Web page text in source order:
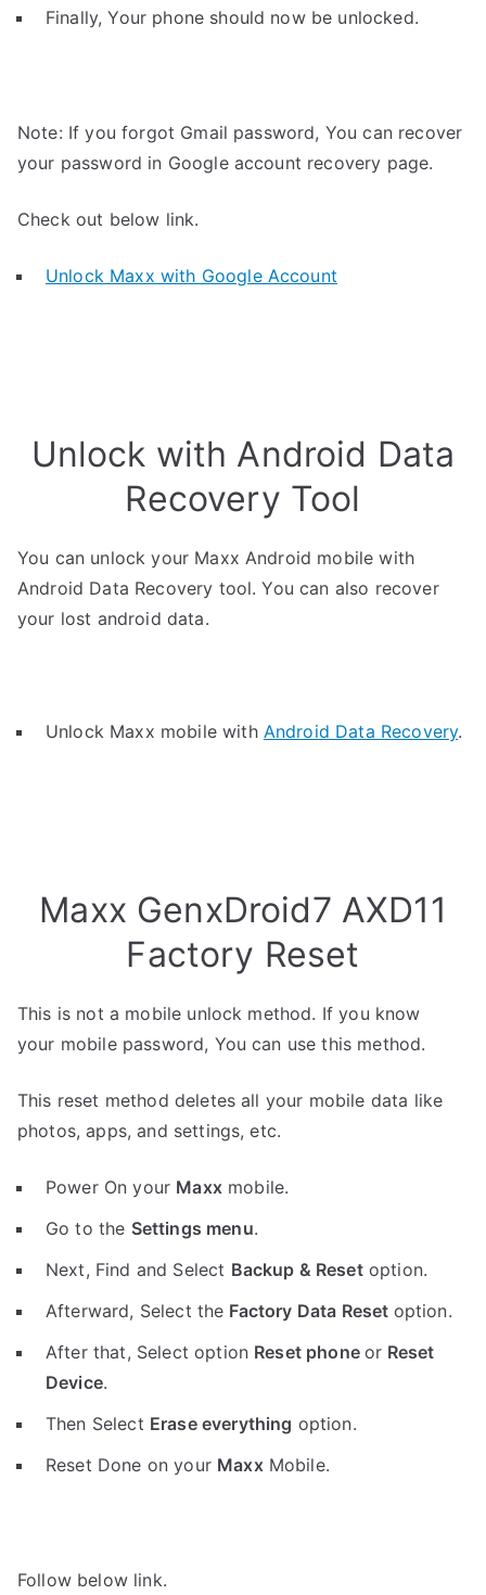
Finally, Your phone should now be unlocked.
Note: If you forgot Gmail password, You can recover
your password in Google account recovery page.
Check out below link.
Unlock Maxx with Google Account
Unlock with Android Data
Recovery Tool
You can unlock your Maxx Android mobile with
Android Data Recovery tool. You can also recover
your lost android data.
Unlock Maxx mobile with Android Data Recovery.
Maxx GenxDroid7 AXD11
Factory Reset
This is not a mobile unlock method. If you know
your mobile password, You can use this method.
This reset method deletes all your mobile data like
photos, apps, and settings, etc.
Power On your Maxxmobile.
Go to the Settings menu.
Next, Find and Select Backup & Resetoption.
Afterward, Select the Factory Data Reset option.
After that, Select option Reset phoneor Reset
Device.
Then Select Erase everything option.
Reset Done on your MaxxMobile.
Follow below link.